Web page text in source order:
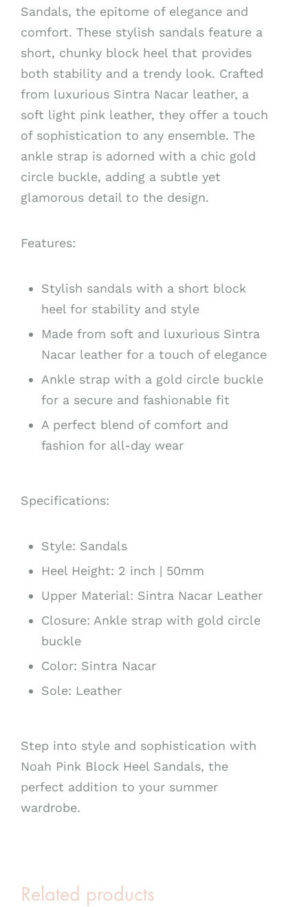
Sandals, the epitome of elegance and
comfort. These stylish sandals feature a
short, chunky block heel that provides
both stability and a trendy look. Crafted
from luxurious Sintra Nacar leather, a
soft light pink leather, they offer a touch
of sophistication to any ensemble. The
ankle strap is adorned with a chic gold
circle buckle, adding a subtle yet
glamorous detail to the design.
Features:
Stylish sandals with a short block
heel for stability and style
Made from soft and luxurious Sintra
Nacar leather for a touch of elegance
Ankle strap with a gold circle buckle
for a secure and fashionable fit
A perfect blend of comfort and
fashion for all-day wear
Specifications:
Style: Sandals
Heel Height: 2 inch | 50mm
Upper Material: Sintra Nacar Leather
Closure: Ankle strap with gold circle
buckle
Color: Sintra Nacar
Sole: Leather
Step into style and sophistication with
Noah Pink Block Heel Sandals, the
perfect addition to your summer
wardrobe.
Related products